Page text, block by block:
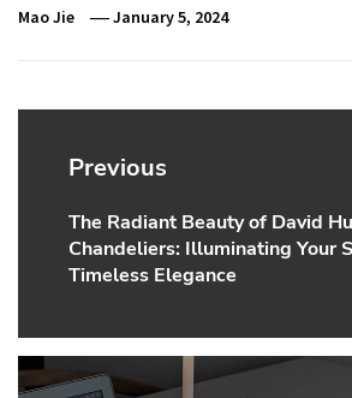
Mao Jie January 5, 2024
Post
navigation
Previous
Previous
post:
The Radiant Beauty of David
Chandeliers: Illuminating Your
Timeless Elegance